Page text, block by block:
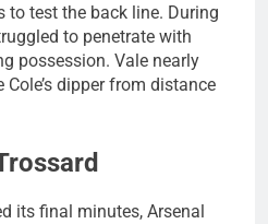
to test the back line. During
to penetrate with
possession. Vale nearly
dipper from distance
its final minutes, Arsenal